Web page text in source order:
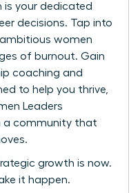
is your dedicated
decisions. Tap into
women
of burnout. Gain
coaching and
to help you thrive,
Leaders
a community that
growth is now.
it happen.